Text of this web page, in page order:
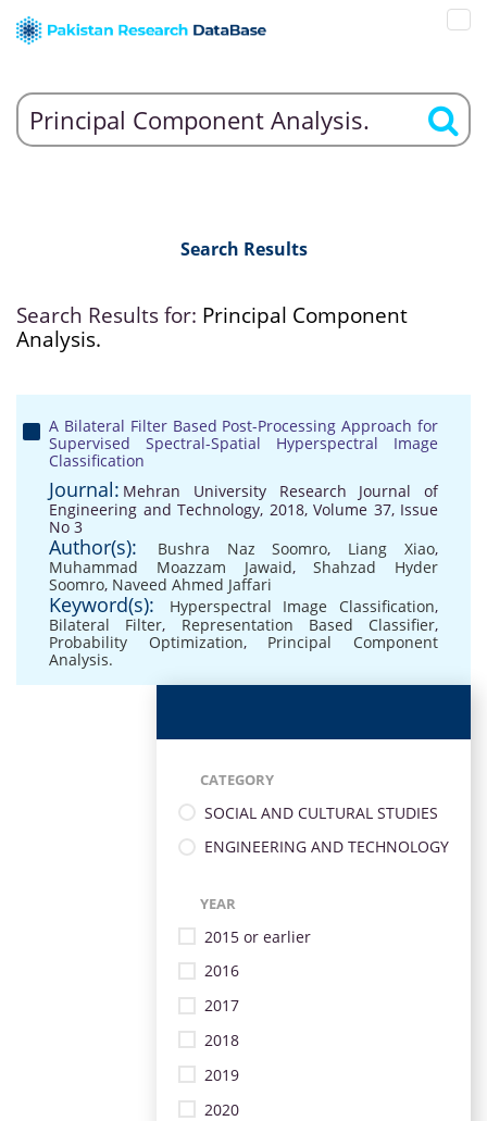
Search Results
Search Results for: Principal Component
Analysis.
A Bilateral Filter Based Post-Processing Approach for
Supervised Spectral-Spatial Hyperspectral Image
Classification
Journal: Mehran University Research Journal of
Engineering and Technology, 2018, Volume 37, Issue
No 3
Author(s): Bushra Naz Soomro, Liang Xiao,
Muhammad Moazzam Jawaid,Shahzad Hyder
Soomro, Naveed Ahmed Jaffari
Keyword(s): Hyperspectral Image Classification,
Bilateral Filter, Representation Based Classifier,
Probability Optimization, Principal Component
Analysis.
CATEGORY
SOCIAL AND CULTURAL STUDIES
ENGINEERING AND TECHNOLOGY
YEAR
2015 or earlier
2016
2017
2018
2019
2020